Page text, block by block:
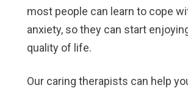
most people can learn to cope
anxiety, so they can start
quality of life.
Our caring therapists can help